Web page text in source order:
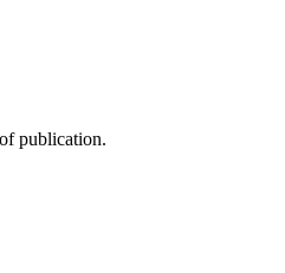
publication.